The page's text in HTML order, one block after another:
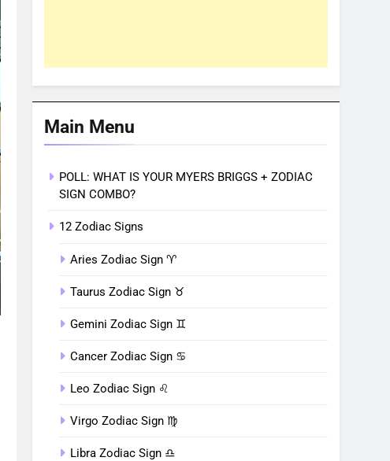
Main Menu
POLL: WHAT IS YOUR MYERS BRIGGS + ZODIAC
SIGN COMBO?
12 Zodiac Signs
Aries Zodiac Sign ♈︎
Taurus Zodiac Sign ♉︎
Gemini Zodiac Sign ♊︎
Cancer Zodiac Sign ♋︎
Leo Zodiac Sign ♌︎
Virgo Zodiac Sign ♍︎
Libra Zodiac Sign ♎︎